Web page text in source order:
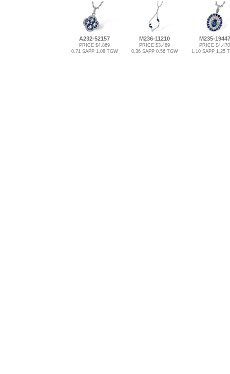
A232-52157
PRICE $4,869
0.71 SAPP 1.08 TGW
M236-11210
PRICE $3,489
0.36 SAPP 0.56 TGW
M235-19447
PRICE $4,470
1.10 SAPP 1.25